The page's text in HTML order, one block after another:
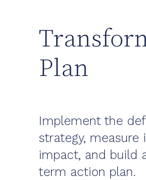
Plan
Implement the
strategy, measure
impact, and build
term action plan.